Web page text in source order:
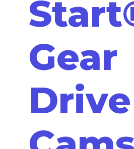
Gear
Drive